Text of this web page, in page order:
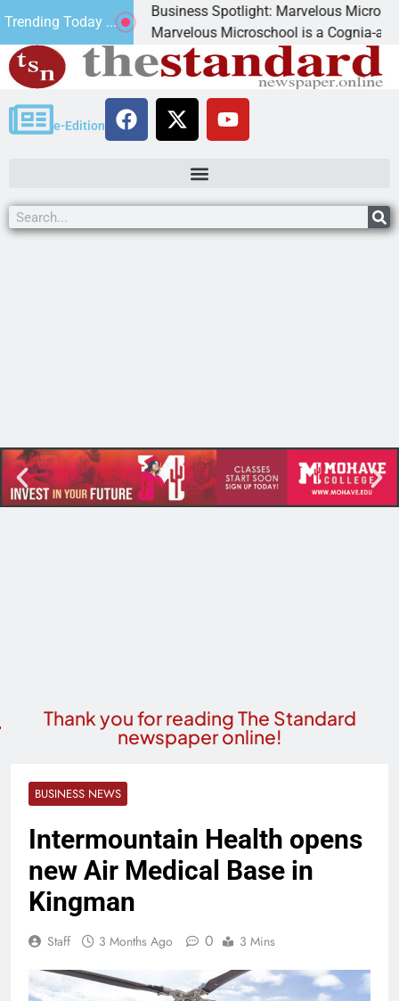
Trending Today ...
Business Spotlight: Marvelous Microschool
Marvelous Microschool is a Cognia-accredited
e-Edition
Thank you for reading The Standard
newspaper online!
BUSINESS NEWS
Intermountain Health opens
new Air Medical Base in
Kingman
Staff 3 Months Ago 0 3 Mins